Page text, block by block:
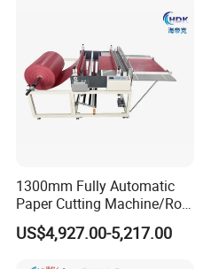
1300mm Fully Automatic
Paper Cutting Machine/Roll
to Sheet Cutting Machine
US$4,927.00-5,217.00